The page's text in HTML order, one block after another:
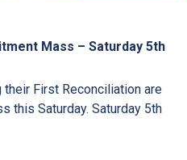
Mass – Saturday 5th
First Reconciliation are
this Saturday. Saturday 5th